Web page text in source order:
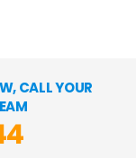
CALL YOUR